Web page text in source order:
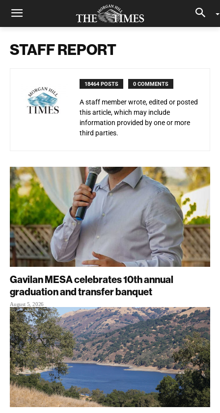
STAFF REPORT
18464 POSTS 0 COMMENTS
A staff member wrote, edited or posted
this article, which may include
information provided by one or more
third parties.
Gavilan MESA celebrates 10th annual
graduation and transfer banquet
August 5, 2026